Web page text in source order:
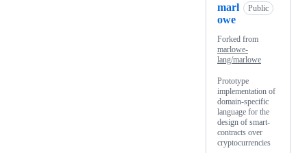
marl
owe
Public
Forked from
marlowe-
lang/marlowe
Prototype
implementation of
domain-specific
language for the
design of smart-
contracts over
cryptocurrencies